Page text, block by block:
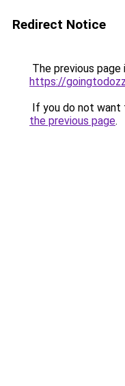
Redirect Notice
The previous
https://
If you do not want
the previous page.